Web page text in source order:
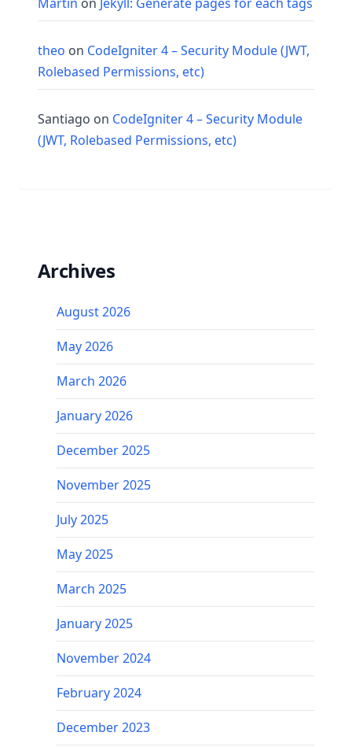
theo on CodeIgniter 4 – Security Module (JWT,
Rolebased Permissions, etc)
Santiago on CodeIgniter 4 – Security Module
(JWT, Rolebased Permissions, etc)
Archives
August 2026
May 2026
March 2026
January 2026
December 2025
November 2025
July 2025
May 2025
March 2025
January 2025
November 2024
February 2024
December 2023